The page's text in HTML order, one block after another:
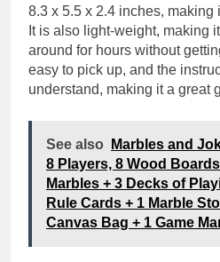
8.3 x 5.5 x 2.4 inches, making
It is also light-weight, making
around for hours without
easy to pick up, and the
understand, making it a great
See also
Marbles and
8 Players, 8 Wood
Marbles + 3 Decks of
Rule Cards + 1 Marble
Canvas Bag + 1 Game